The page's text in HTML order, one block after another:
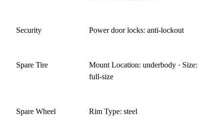
Security Power door locks: anti-lockout
Spare Tire
Mount Location: underbody · Size:
full-size
Spare Wheel Rim Type: steel